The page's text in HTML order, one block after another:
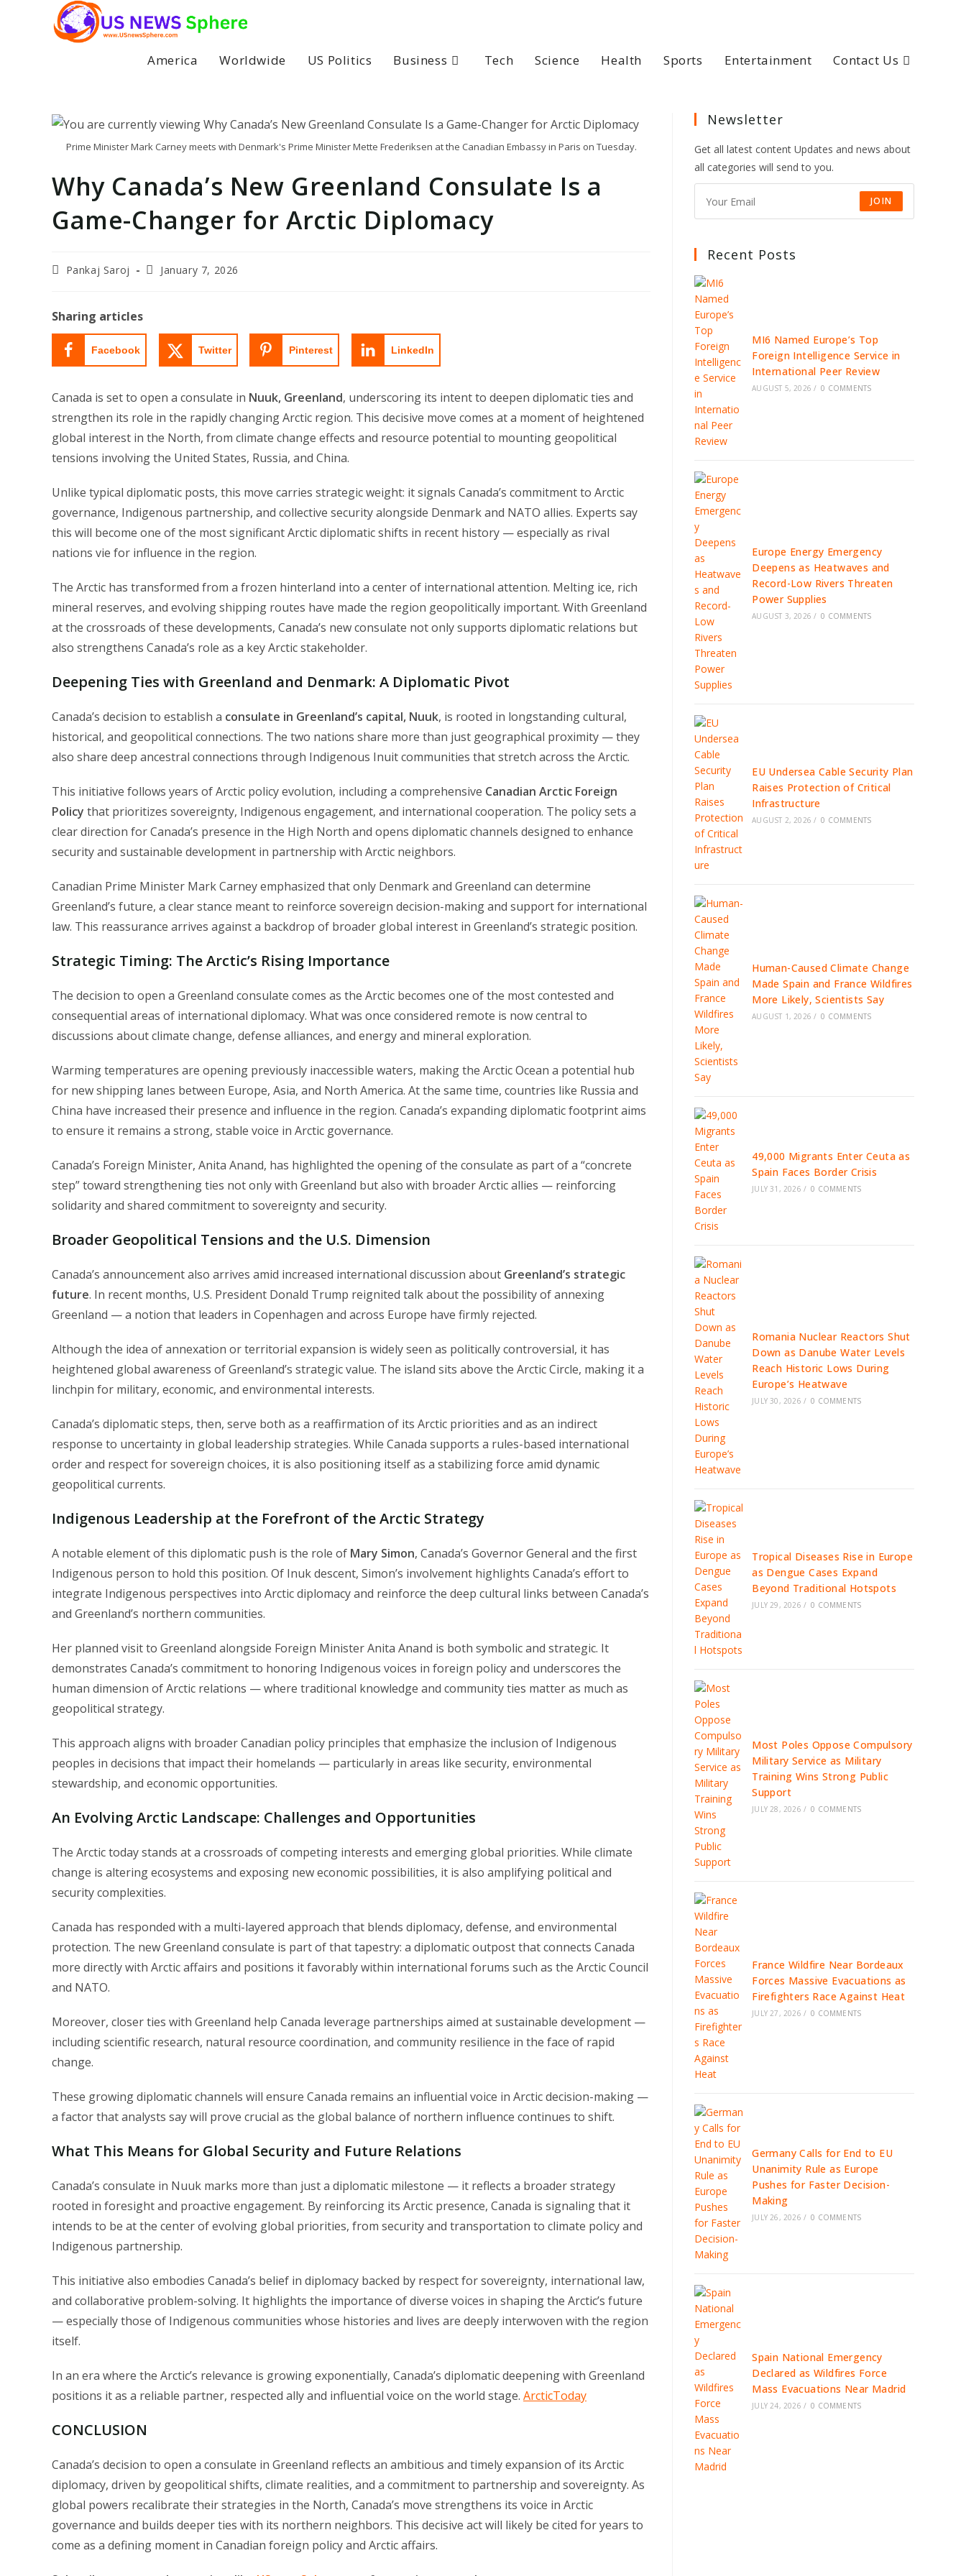
America Worldwide US Politics Business Tech Science Health Sports Entertainment Contact Us
Prime Minister Mark Carney meets with Denmark's Prime Minister Mette Frederiksen at the Canadian Embassy in Paris on Tuesday.
Why Canada’s New Greenland Consulate Is a
Game-Changer for Arctic Diplomacy
PostPankaj Saroj
PostJanuary 7, 2026
Sharing articles
Facebook Twitter Pinterest LinkedIn
Canada is set to open a consulate in Nuuk, Greenland, underscoring its intent to deepen diplomatic ties and
strengthen its role in the rapidly changing Arctic region. This decisive move comes at a moment of heightened
global interest in the North, from climate change effects and resource potential to mounting geopolitical
tensions involving the United States, Russia, and China.
Unlike typical diplomatic posts, this move carries strategic weight: it signals Canada’s commitment to Arctic
governance, Indigenous partnership, and collective security alongside Denmark and NATO allies. Experts say
this will become one of the most significant Arctic diplomatic shifts in recent history — especially as rival
nations vie for influence in the region.
The Arctic has transformed from a frozen hinterland into a center of international attention. Melting ice, rich
mineral reserves, and evolving shipping routes have made the region geopolitically important. With Greenland
at the crossroads of these developments, Canada’s new consulate not only supports diplomatic relations but
also strengthens Canada’s role as a key Arctic stakeholder.
Deepening Ties with Greenland and Denmark: A Diplomatic Pivot
Canada’s decision to establish a consulate in Greenland’s capital, Nuuk, is rooted in longstanding cultural,
historical, and geopolitical connections. The two nations share more than just geographical proximity — they
also share deep ancestral connections through Indigenous Inuit communities that stretch across the Arctic.
This initiative follows years of Arctic policy evolution, including a comprehensive Canadian Arctic Foreign
Policy that prioritizes sovereignty, Indigenous engagement, and international cooperation. The policy sets a
clear direction for Canada’s presence in the High North and opens diplomatic channels designed to enhance
security and sustainable development in partnership with Arctic neighbors.
Canadian Prime Minister Mark Carney emphasized that only Denmark and Greenland can determine
Greenland’s future, a clear stance meant to reinforce sovereign decision-making and support for international
law. This reassurance arrives against a backdrop of broader global interest in Greenland’s strategic position.
Strategic Timing: The Arctic’s Rising Importance
The decision to open a Greenland consulate comes as the Arctic becomes one of the most contested and
consequential areas of international diplomacy. What was once considered remote is now central to
discussions about climate change, defense alliances, and energy and mineral exploration.
Warming temperatures are opening previously inaccessible waters, making the Arctic Ocean a potential hub
for new shipping lanes between Europe, Asia, and North America. At the same time, countries like Russia and
China have increased their presence and influence in the region. Canada’s expanding diplomatic footprint aims
to ensure it remains a strong, stable voice in Arctic governance.
Canada’s Foreign Minister, Anita Anand, has highlighted the opening of the consulate as part of a “concrete
step” toward strengthening ties not only with Greenland but also with broader Arctic allies — reinforcing
solidarity and shared commitment to sovereignty and security.
Broader Geopolitical Tensions and the U.S. Dimension
Canada’s announcement also arrives amid increased international discussion about Greenland’s strategic
future. In recent months, U.S. President Donald Trump reignited talk about the possibility of annexing
Greenland — a notion that leaders in Copenhagen and across Europe have firmly rejected.
Although the idea of annexation or territorial expansion is widely seen as politically controversial, it has
heightened global awareness of Greenland’s strategic value. The island sits above the Arctic Circle, making it a
linchpin for military, economic, and environmental interests.
Canada’s diplomatic steps, then, serve both as a reaffirmation of its Arctic priorities and as an indirect
response to uncertainty in global leadership strategies. While Canada supports a rules-based international
order and respect for sovereign choices, it is also positioning itself as a stabilizing force amid dynamic
geopolitical currents.
Indigenous Leadership at the Forefront of the Arctic Strategy
A notable element of this diplomatic push is the role of Mary Simon, Canada’s Governor General and the first
Indigenous person to hold this position. Of Inuk descent, Simon’s involvement highlights Canada’s effort to
integrate Indigenous perspectives into Arctic diplomacy and reinforce the deep cultural links between Canada’s
and Greenland’s northern communities.
Her planned visit to Greenland alongside Foreign Minister Anita Anand is both symbolic and strategic. It
demonstrates Canada’s commitment to honoring Indigenous voices in foreign policy and underscores the
human dimension of Arctic relations — where traditional knowledge and community ties matter as much as
geopolitical strategy.
This approach aligns with broader Canadian policy principles that emphasize the inclusion of Indigenous
peoples in decisions that impact their homelands — particularly in areas like security, environmental
stewardship, and economic opportunities.
An Evolving Arctic Landscape: Challenges and Opportunities
The Arctic today stands at a crossroads of competing interests and emerging global priorities. While climate
change is altering ecosystems and exposing new economic possibilities, it is also amplifying political and
security complexities.
Canada has responded with a multi-layered approach that blends diplomacy, defense, and environmental
protection. The new Greenland consulate is part of that tapestry: a diplomatic outpost that connects Canada
more directly with Arctic affairs and positions it favorably within international forums such as the Arctic Council
and NATO.
Moreover, closer ties with Greenland help Canada leverage partnerships aimed at sustainable development —
including scientific research, natural resource coordination, and community resilience in the face of rapid
change.
These growing diplomatic channels will ensure Canada remains an influential voice in Arctic decision-making —
a factor that analysts say will prove crucial as the global balance of northern influence continues to shift.
What This Means for Global Security and Future Relations
Canada’s consulate in Nuuk marks more than just a diplomatic milestone — it reflects a broader strategy
rooted in foresight and proactive engagement. By reinforcing its Arctic presence, Canada is signaling that it
intends to be at the center of evolving global priorities, from security and transportation to climate policy and
Indigenous partnership.
This initiative also embodies Canada’s belief in diplomacy backed by respect for sovereignty, international law,
and collaborative problem-solving. It highlights the importance of diverse voices in shaping the Arctic’s future
— especially those of Indigenous communities whose histories and lives are deeply interwoven with the region
itself.
In an era where the Arctic’s relevance is growing exponentially, Canada’s diplomatic deepening with Greenland
positions it as a reliable partner, respected ally and influential voice on the world stage. ArcticToday
CONCLUSION
Canada’s decision to open a consulate in Greenland reflects an ambitious and timely expansion of its Arctic
diplomacy, driven by geopolitical shifts, climate realities, and a commitment to partnership and sovereignty. As
global powers recalibrate their strategies in the North, Canada’s move strengthens its voice in Arctic
governance and builds deeper ties with its northern neighbors. This decisive act will likely be cited for years to
come as a defining moment in Canadian foreign policy and Arctic affairs.
Newsletter
Get all latest content Updates and news about
all categories will send to you.
JOIN
Recent Posts
MI6 Named Europe’s Top
Foreign Intelligence Service in
International Peer Review
AUGUST 5, 2026 / 0 COMMENTS
Europe Energy Emergency
Deepens as Heatwaves and
Record-Low Rivers Threaten
Power Supplies
AUGUST 3, 2026 / 0 COMMENTS
EU Undersea Cable Security Plan
Raises Protection of Critical
Infrastructure
AUGUST 2, 2026 / 0 COMMENTS
Human-Caused Climate Change
Made Spain and France Wildfires
More Likely, Scientists Say
AUGUST 1, 2026 / 0 COMMENTS
49,000 Migrants Enter Ceuta as
Spain Faces Border Crisis
JULY 31, 2026 / 0 COMMENTS
Romania Nuclear Reactors Shut
Down as Danube Water Levels
Reach Historic Lows During
Europe’s Heatwave
JULY 30, 2026 / 0 COMMENTS
Tropical Diseases Rise in Europe
as Dengue Cases Expand
Beyond Traditional Hotspots
JULY 29, 2026 / 0 COMMENTS
Most Poles Oppose Compulsory
Military Service as Military
Training Wins Strong Public
Support
JULY 28, 2026 / 0 COMMENTS
France Wildfire Near Bordeaux
Forces Massive Evacuations as
Firefighters Race Against Heat
JULY 27, 2026 / 0 COMMENTS
Germany Calls for End to EU
Unanimity Rule as Europe
Pushes for Faster Decision-
Making
JULY 26, 2026 / 0 COMMENTS
Spain National Emergency
Declared as Wildfires Force
Mass Evacuations Near Madrid
JULY 24, 2026 / 0 COMMENTS